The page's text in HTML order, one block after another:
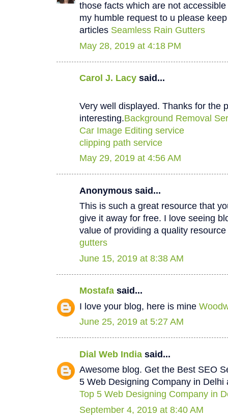
those facts which are not
my humble request to u please
articles Seamless Rain Gutters
May 28, 2019 at 4:18 PM
Carol J. Lacy said...
Very well displayed. Thanks for the
interesting.Background Removal
Car Image Editing service
clipping path service
May 29, 2019 at 4:56 AM
Anonymous said...
This is such a great resource that
give it away for free. I love seeing
value of providing a quality
gutters
June 15, 2019 at 8:38 AM
Mostafa said...
I love your blog, here is mine
June 25, 2019 at 5:27 AM
Dial Web India said...
Awesome blog. Get the Best SEO
5 Web Designing Company in Delhi
Top 5 Web Designing Company in
September 4, 2019 at 8:40 AM